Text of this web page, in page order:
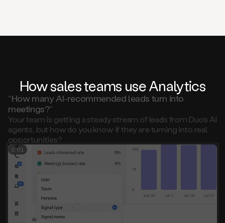
How sales teams use Analytics
“How many AI-recommended leads turn into
meetings?”
Your team is getting a steady stream of leads from Duo’s AI
agents, but how do you know if they are turning into real
opportunities?
0:01